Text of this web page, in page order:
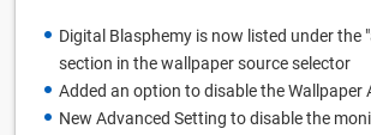
Digital Blasphemy is now listed under the
section in the wallpaper source selector
Added an option to disable the Wallpaper
New Advanced Setting to disable the